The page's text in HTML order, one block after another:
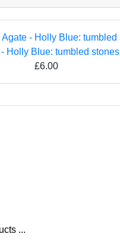
Holly Blue: tumbled stones
£6.00
...